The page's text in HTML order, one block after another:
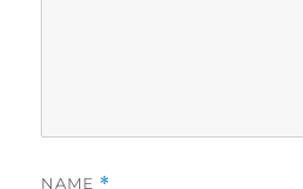
NAME *